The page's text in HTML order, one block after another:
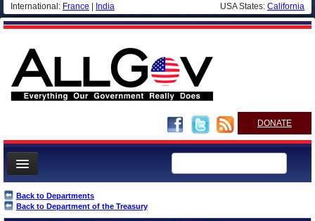
International: France India USA States: California
DONATE
News
Meet your Government
Back to Departments
Back to Department of the Treasury